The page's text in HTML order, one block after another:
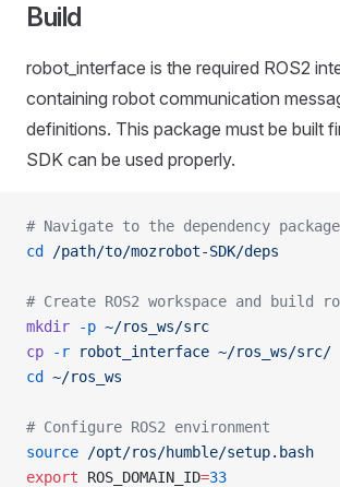
Build
robot_interface is the required ROS2
containing robot communication
definitions. This package must be built
SDK can be used properly.
# Navigate to the dependency
cd
/path/to/mozrobot-SDK/deps
# Create ROS2 workspace and build
mkdir -p ~/ros_ws/src
cp -r robot_interface ~/ros_ws/src/
cd
~/ros_ws
# Configure ROS2 environment
source /opt/ros/humble/setup.bash
export ROS_DOMAIN_ID=33